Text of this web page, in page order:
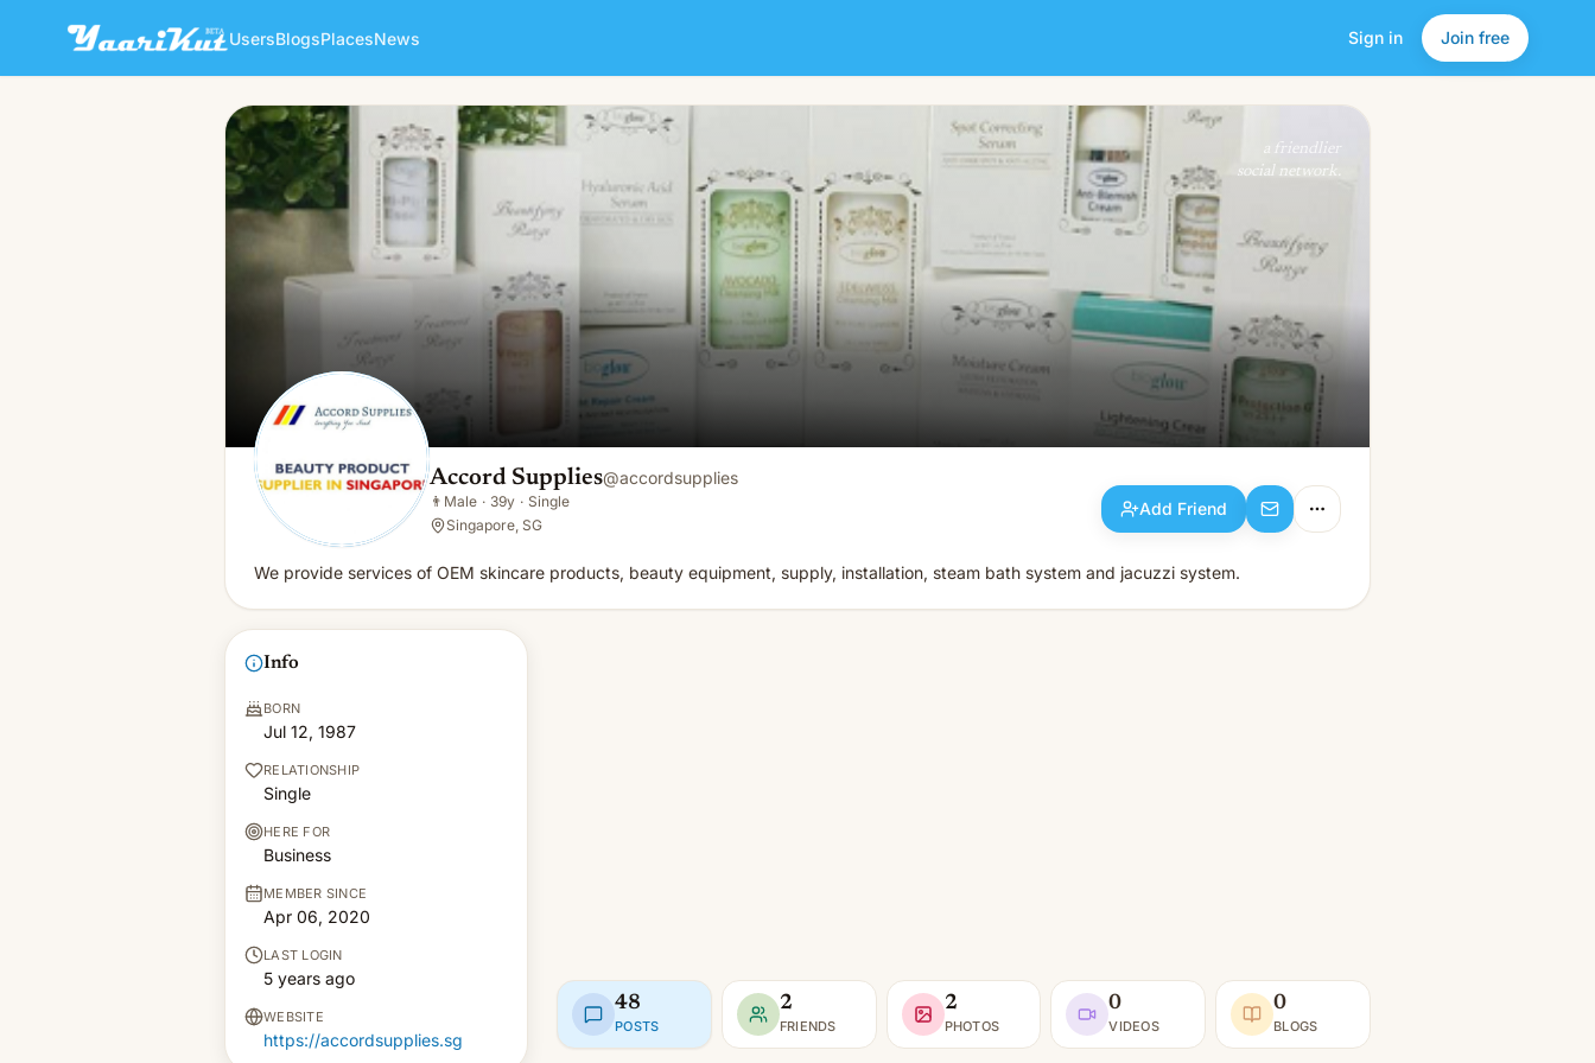
UsersBlogsPlacesNews Sign in Join free
Accord Supplies
👨Male · 39y · Single
Add Friend
a friendlier
social network.
Accord Supplies@accordsupplies
👨 Male · 39y · Single
Singapore, SG
Add Friend
We provide services of OEM skincare products, beauty equipment, supply, installation, steam bath system and jacuzzi system.
Info
BORN
Jul 12, 1987
RELATIONSHIP
Single
HERE FOR
Business
MEMBER SINCE
Apr 06, 2020
LAST LOGIN
5 years ago
WEBSITE
https://accordsupplies.sg
48
POSTS
2
FRIENDS
2
PHOTOS
0
VIDEOS
0
BLOGS